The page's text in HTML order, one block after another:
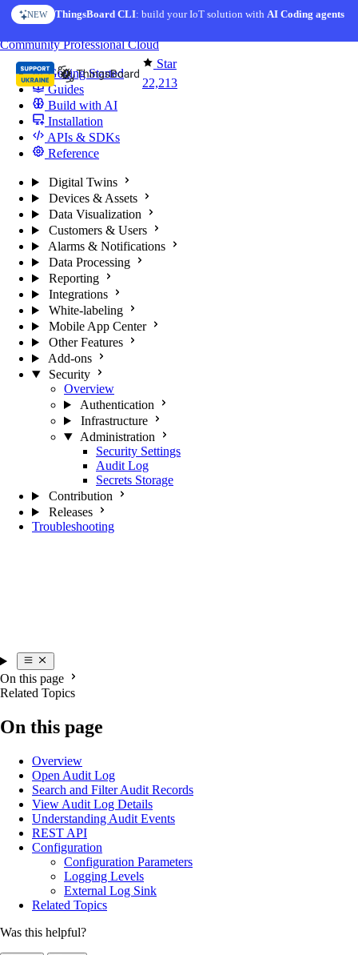
Skip to content
NEW ThingsBoard CLI: build your IoT solution withAI Coding agents
Star
22,213
CommunityProfessionalCloud
Getting Started
Guides
Build with AI
Installation
APIs & SDKs
Reference
Digital Twins
Devices & Assets
Data Visualization
Customers & Users
Alarms & Notifications
Data Processing
Reporting
Integrations
White-labeling
Mobile App Center
Other Features
Add-ons
Security
Overview
Authentication
Infrastructure
Administration
Security Settings
Audit Log
Secrets Storage
Contribution
Releases
Troubleshooting
On this page
Related Topics
On this page
Overview
Open Audit Log
Search and Filter Audit Records
View Audit Log Details
Understanding Audit Events
REST API
Configuration
Configuration Parameters
Logging Levels
External Log Sink
Related Topics
Was this helpful?